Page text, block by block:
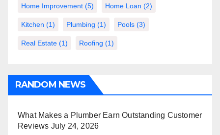
Home Improvement (5) Home Loan (2)
Kitchen (1) Plumbing (1) Pools (3)
Real Estate (1) Roofing (1)
RANDOM NEWS
What Makes a Plumber Earn Outstanding Customer
Reviews July 24, 2026